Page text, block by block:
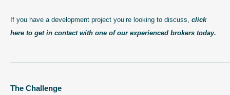
If you have a development project you’re looking to discuss, click
here to get in contact with one of our experienced brokers today.
The Challenge